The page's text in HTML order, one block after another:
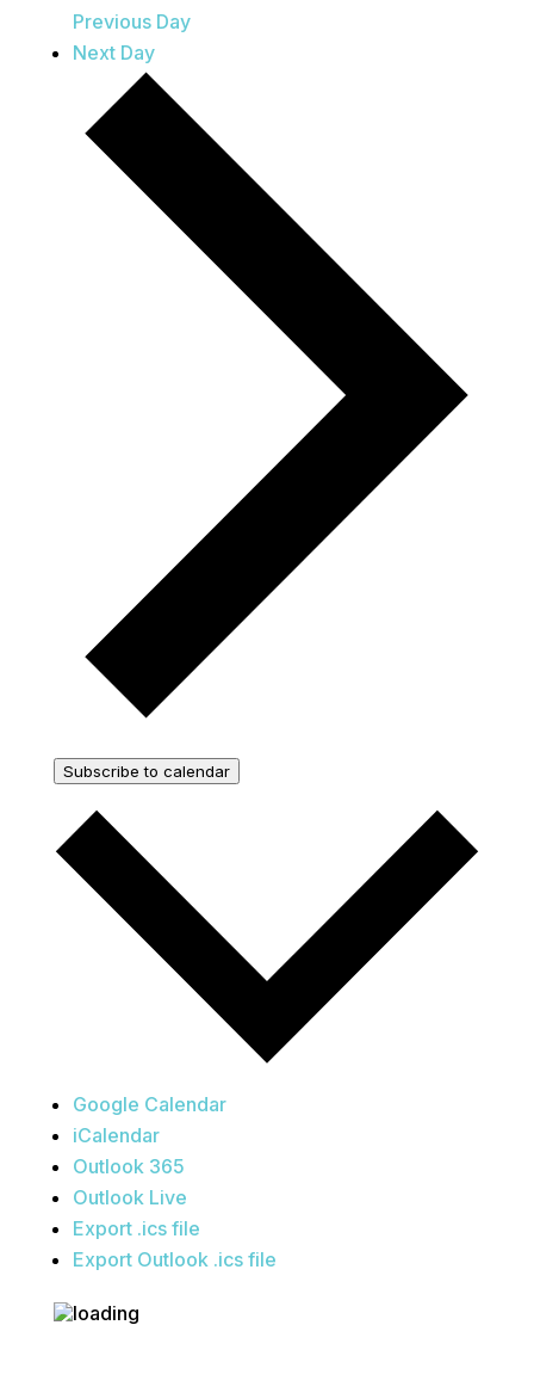
Previous Day
Next Day
Subscribe to calendar
Google Calendar
iCalendar
Outlook 365
Outlook Live
Export .ics file
Export Outlook .ics file